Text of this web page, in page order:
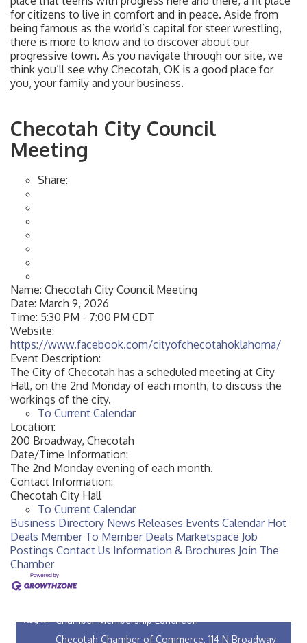
for citizens to live in comfort and in peace. Aside from
being famous as the world’s capital for steer wrestling,
there is more to know and to discover about our
progressive town. As you navigate through our site, we
think you’ll see why Checotah, OK is a good place for
you, your family and your business.
Checotah City Council
Meeting
Share:
Name: Checotah City Council Meeting
Date: March 9, 2026
Time: 5:30 PM - 7:00 PM CDT
Website:
https://www.facebook.com/cityofchecotahoklahoma/
Event Description:
The City of Checotah has a scheduled meeting at City
Hall, on the 2nd Monday of each month, to discuss the
workings of the city.
To Current Calendar
Location:
200 Broadway, Checotah
Date/Time Information:
The 2nd Monday evening of each month.
Contact Information:
Checotah City Hall
To Current Calendar
Business Directory News Releases Events Calendar Hot
Deals Member To Member Deals Marketspace Job
Postings Contact Us Information & Brochures Join The
Chamber
Aug 10
Checotah City Council Meeting
Checotah Chamber of Commerce, 114 N Broadway